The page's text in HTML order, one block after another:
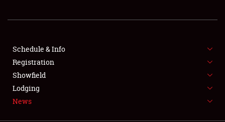
SHOWFIELD
FLEA MARKET & CAR CORRAL
SPONSORSHIP
LODGING
Schedule & Info
Registration
Showfield
Lodging
News